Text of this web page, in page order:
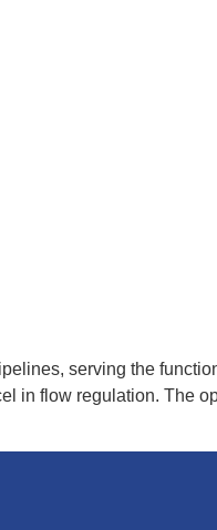
serving the
in flow regulation. The